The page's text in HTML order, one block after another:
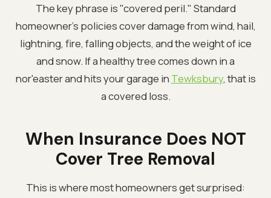
The key phrase is "covered peril." Standard
homeowner's policies cover damage from wind, hail,
lightning, fire, falling objects, and the weight of ice
and snow. If a healthy tree comes down in a
nor'easter and hits your garage in Tewksbury, that is
a covered loss.
When Insurance Does NOT
Cover Tree Removal
This is where most homeowners get surprised: